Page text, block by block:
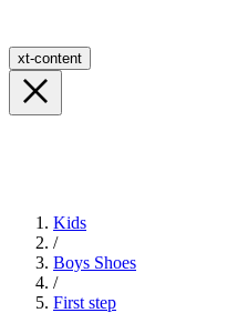
xt-content
Kids
/
Boys Shoes
/
First step